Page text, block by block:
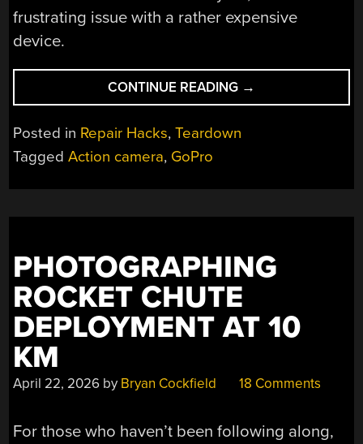
frustrating issue with a rather expensive
device.
CONTINUE READING “TRYING
TO
WITH
NO
CAMERA
INPUT
ISSUE”
→
Posted in Repair Hacks,Teardown
TaggedAction camera, GoPro
PHOTOGRAPHING
ROCKET CHUTE
DEPLOYMENT AT 10
KM
April 22, 2026 by Bryan Cockfield 18 Comments
For those who haven’t been following along,